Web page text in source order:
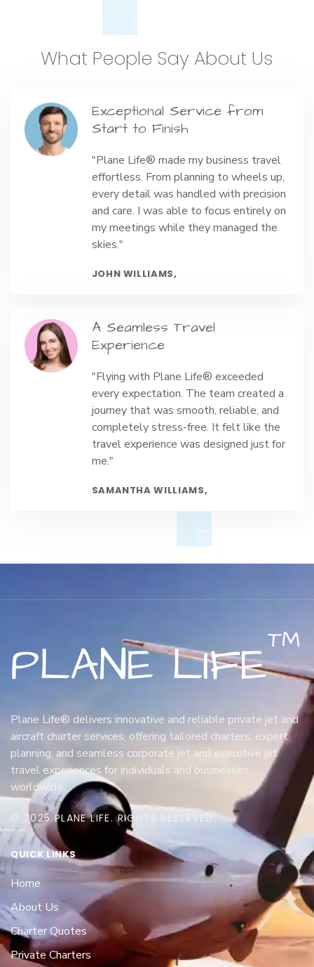
What People Say About Us
Exceptional Service from
Start to Finish
"Plane Life® made my business travel
effortless. From planning to wheels up,
every detail was handled with precision
and care. I was able to focus entirely on
my meetings while they managed the
skies."
JOHN WILLIAMS,
A Seamless Travel
Experience
"Flying with Plane Life® exceeded
every expectation. The team created a
journey that was smooth, reliable, and
completely stress-free. It felt like the
travel experience was designed just for
me."
SAMANTHA WILLIAMS,
Plane Life® delivers innovative and reliable private jet and
aircraft charter services, offering tailored charters, expert
planning, and seamless corporate jet and executive jet
travel experiences for individuals and businesses
worldwide.
© 2025 PLANE LIFE. RIGHTS RESERVED.
QUICK LINKS
Home
About Us
Charter Quotes
Private Charters